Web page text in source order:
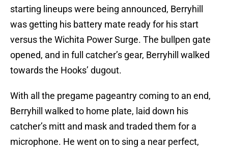
starting lineups were being announced, Berryhill
was getting his battery mate ready for his start
versus the Wichita Power Surge. The bullpen gate
opened, and in full catcher’s gear, Berryhill walked
towards the Hooks’ dugout.
With all the pregame pageantry coming to an end,
Berryhill walked to home plate, laid down his
catcher’s mitt and mask and traded them for a
microphone. He went on to sing a near perfect,